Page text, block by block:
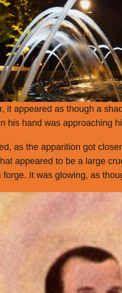
it appeared as though a
his hand was approaching
as the apparition got
appeared to be a large
It was glowing, as